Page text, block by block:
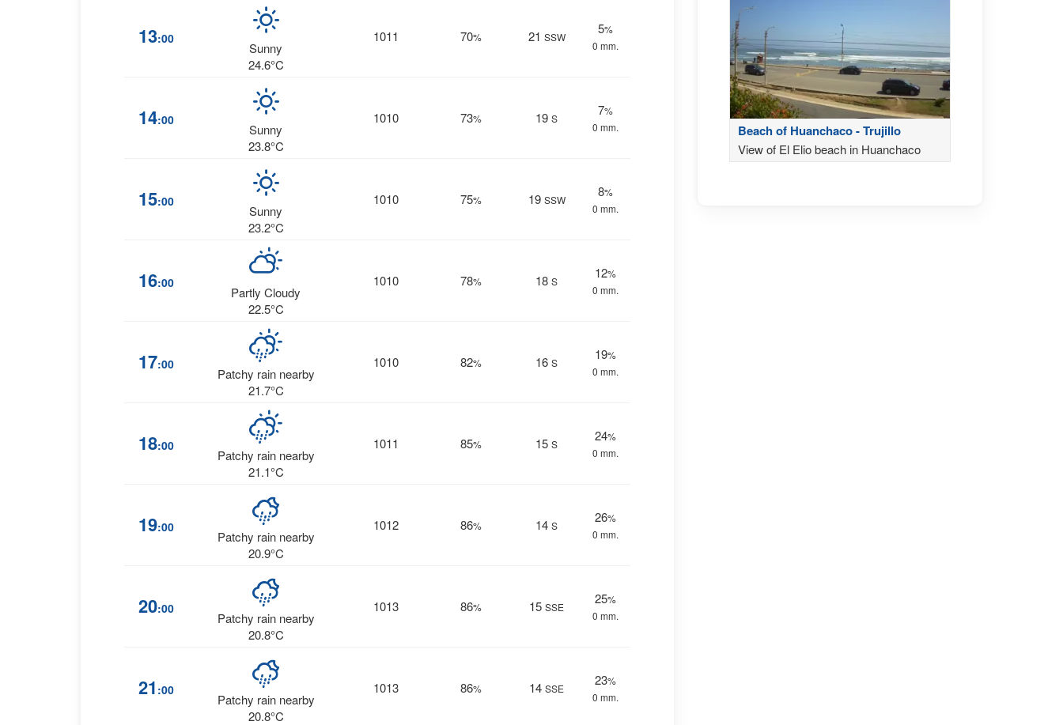
13:00
Sunny
24.6°C
1011 70% 21 SSW
5%
0 mm.
14:00
Sunny
23.8°C
1010 73% 19 S
7%
0 mm.
15:00
Sunny
23.2°C
1010 75% 19 SSW
8%
0 mm.
16:00
Partly Cloudy
22.5°C
1010 78% 18 S
12%
0 mm.
17:00
Patchy rain nearby
21.7°C
1010 82% 16 S
19%
0 mm.
18:00
Patchy rain nearby
21.1°C
1011 85% 15 S
24%
0 mm.
19:00
Patchy rain nearby
20.9°C
1012 86% 14 S
26%
0 mm.
20:00
Patchy rain nearby
20.8°C
1013 86% 15 SSE
25%
0 mm.
21 :00
Patchy rain nearby
20.8°C
1013 86% 14 SSE
23%
0 mm.
Beach of Huanchaco - Trujillo
View of El Elio beach in Huanchaco